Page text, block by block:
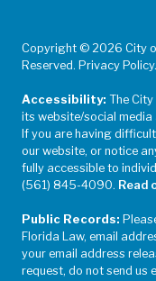
Copyright © 2026 City
Reserved. Privacy
Accessibility: The
its website/social media
If you are having
our website, or notice
fully accessible to
(561) 845-4090. Read
Public Records:
Florida Law, email
your email address
request, do not send us